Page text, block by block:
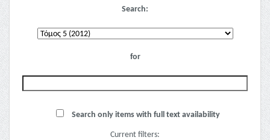
Search:
for
Search only items with full text availability
Current filters: